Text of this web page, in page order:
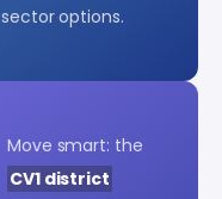
sector options.
Move smart: the
CV1 district